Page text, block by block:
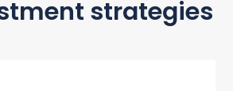
strategies